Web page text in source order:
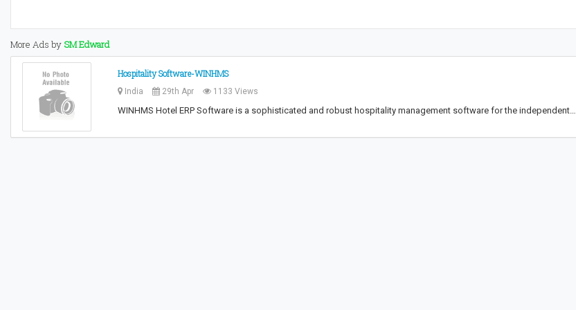
More Ads by SM Edward
Hospitality Software-WINHMS
India 29th Apr 1133 Views
WINHMS Hotel ERP Software is a sophisticated and robust hospitality management software for the independent…